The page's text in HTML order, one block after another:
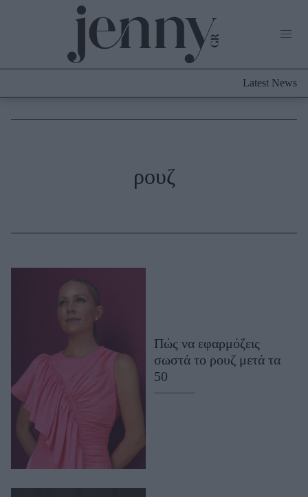
Culture
Μαλλιά - Νύχια
Well being
Ψυχολογία
Υγεία + Διατροφή
Σχέσεις & Σεξ
Woman Power
Latest News
ρουζ
Πώς να εφαρμόζεις
σωστά το ρουζ μετά τα
50